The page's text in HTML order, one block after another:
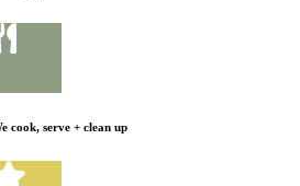
cook, serve + clean up